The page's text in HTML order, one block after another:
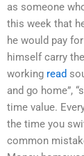
as someone
this week that
he would pay
himself carry
working read
and go home”,
time value.
the time you
common